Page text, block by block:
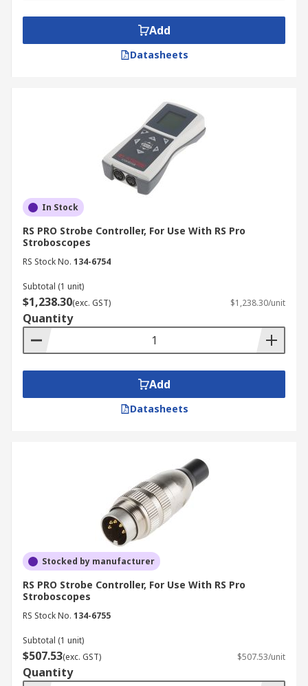
Add
Datasheets
In Stock
RS PRO Strobe Controller, For Use With RS Pro
Stroboscopes
RS Stock No. 134-6754
Subtotal (1 unit)
$1,238.30(exc. GST) $1,238.30/unit
Quantity
Add
Datasheets
Stocked by manufacturer
RS PRO Strobe Controller, For Use With RS Pro
Stroboscopes
RS Stock No. 134-6755
Subtotal (1 unit)
$507.53(exc. GST) $507.53/unit
Quantity